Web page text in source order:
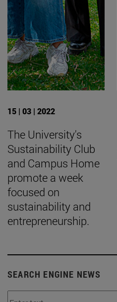
15 | 03 | 2022
The University's
Sustainability Club
and Campus Home
promote a week
focused on
sustainability and
entrepreneurship.
SEARCH ENGINE NEWS